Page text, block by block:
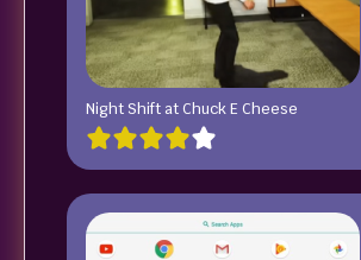
Night Shift at Chuck E Cheese